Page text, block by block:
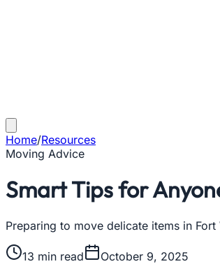
Home/Resources
Moving Advice
Smart Tips for
Preparing to move delicate items in
13 min read October 9, 2025